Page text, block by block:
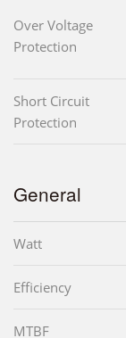
Over Voltage
Protection
Short Circuit
Protection
General
Watt
Efficiency
MTBF